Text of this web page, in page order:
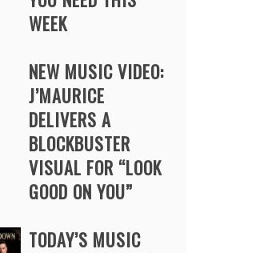
WEEK
NEW MUSIC VIDEO:
J’MAURICE
DELIVERS A
BLOCKBUSTER
VISUAL FOR “LOOK
GOOD ON YOU”
TODAY’S MUSIC